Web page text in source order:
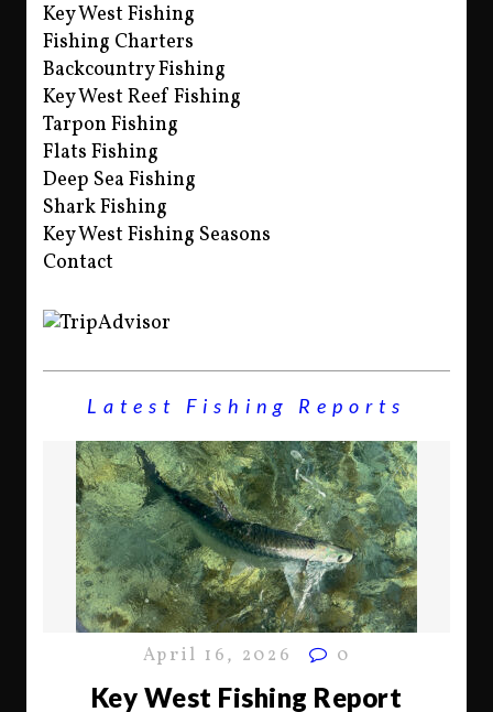
Key West Fishing
Fishing Charters
Backcountry Fishing
Key West Reef Fishing
Tarpon Fishing
Flats Fishing
Deep Sea Fishing
Shark Fishing
Key West Fishing Seasons
Contact
Latest Fishing Reports
April 16, 2026 0
Key West Fishing Report